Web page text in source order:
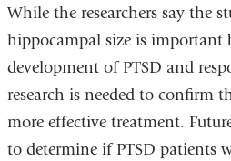
While the researchers say the
hippocampal size is important
development of PTSD and
research is needed to confirm
more effective treatment.
to determine if PTSD patients